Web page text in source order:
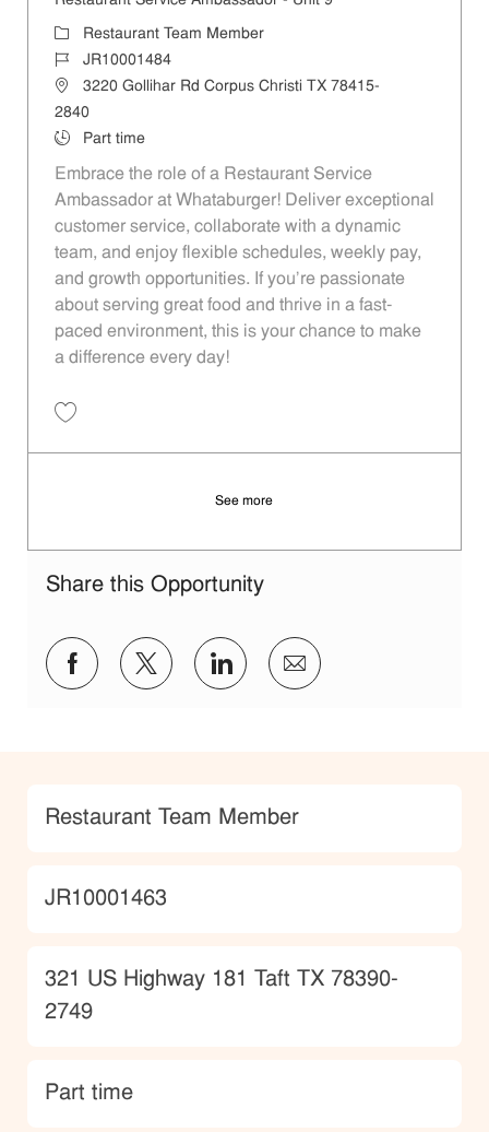
Category
Restaurant Team Member
Job IdJR10001484
Location3220 Gollihar Rd Corpus Christi TX 78415-
2840
Job TypePart time
Embrace the role of a Restaurant Service
Ambassador at Whataburger! Deliver exceptional
customer service, collaborate with a dynamic
team, and enjoy flexible schedules, weekly pay,
and growth opportunities. If you’re passionate
about serving great food and thrive in a fast-
paced environment, this is your chance to make
a difference every day!
See more
Share this Opportunity
Share via Facebook
Share via twitter
Share via LinkedIn
Share via email
Category
Restaurant Team Member
JobId
JR10001463
Location
321 US Highway 181 Taft TX 78390-
2749
type
Part time